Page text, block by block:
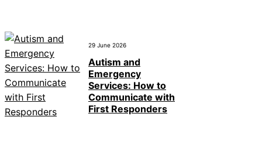
29 June 2026
Autism and
Emergency
Services: How to
Communicate with
First Responders